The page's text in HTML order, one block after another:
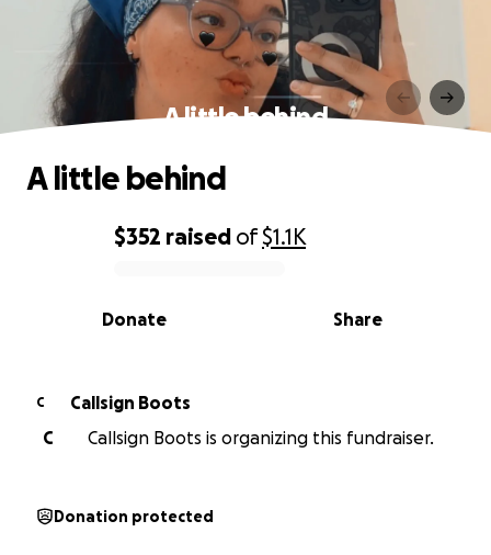
A little behind
0% complete
$352 raised of$1.1K
Share
Donate
A little behind
C
Callsign Boots
C
Callsign Boots is organizing this fundraiser.
Donation protected